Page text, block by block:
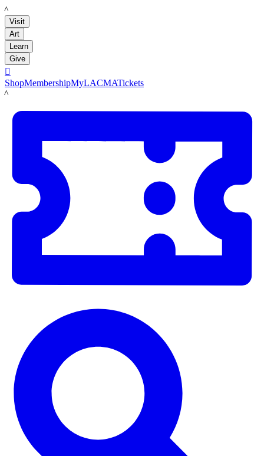
LACMA
Visit
Art
Learn
Give

ShopMembershipMyLACMATickets
LACMA